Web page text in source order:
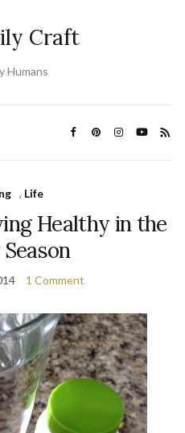
Craft
Humans
, Life
Healthy in the
1 Comment